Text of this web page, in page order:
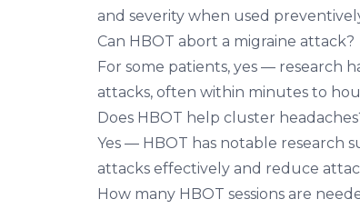
and severity when used
Can HBOT abort a migraine attack?
For some patients, yes — research
attacks, often within minutes to
Does HBOT help cluster
Yes — HBOT has notable research
attacks effectively and reduce
How many HBOT sessions are